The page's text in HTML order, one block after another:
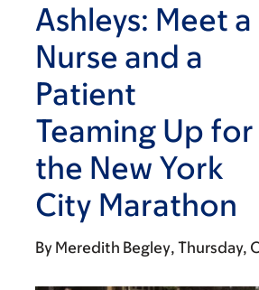
Ashleys: Meet a
Nurse and a
Patient
Teaming Up for
the New York
City Marathon
By Meredith Begley Thursday,